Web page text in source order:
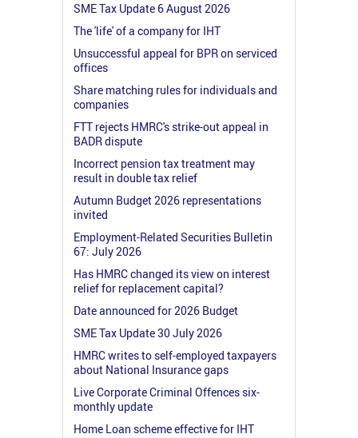
SME Tax Update 6 August 2026
The 'life' of a company for IHT
Unsuccessful appeal for BPR on serviced
offices
Share matching rules for individuals and
companies
FTT rejects HMRC's strike-out appeal in
BADR dispute
Incorrect pension tax treatment may
result in double tax relief
Autumn Budget 2026 representations
invited
Employment-Related Securities Bulletin
67: July 2026
Has HMRC changed its view on interest
relief for replacement capital?
Date announced for 2026 Budget
SME Tax Update 30 July 2026
HMRC writes to self-employed taxpayers
about National Insurance gaps
Live Corporate Criminal Offences six-
monthly update
Home Loan scheme effective for IHT